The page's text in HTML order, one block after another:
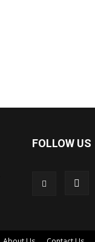
FOLLOW US